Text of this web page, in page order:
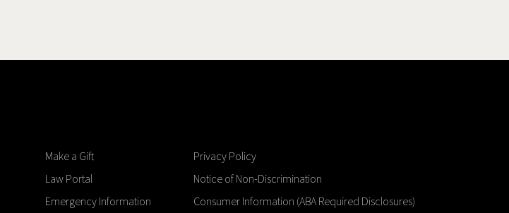
Make a Gift
Law Portal
Emergency Information
Privacy Policy
Notice of Non-Discrimination
Consumer Information (ABA Required Disclosures)